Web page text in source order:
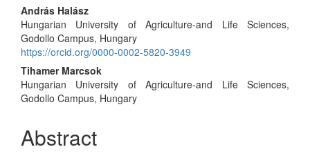
Main
Article
Content
András Halász
Hungarian University of Agriculture-and Life Sciences,
Godollo Campus, Hungary
https://orcid.org/0000-0002-5820-3949
Tihamer Marcsok
Hungarian University of Agriculture-and Life Sciences,
Godollo Campus, Hungary
Abstract